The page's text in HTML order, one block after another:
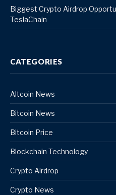
Biggest Crypto Airdrop
TeslaChain
CATEGORIES
Altcoin News
Bitcoin News
Bitcoin Price
Blockchain Technology
Crypto Airdrop
Crypto News